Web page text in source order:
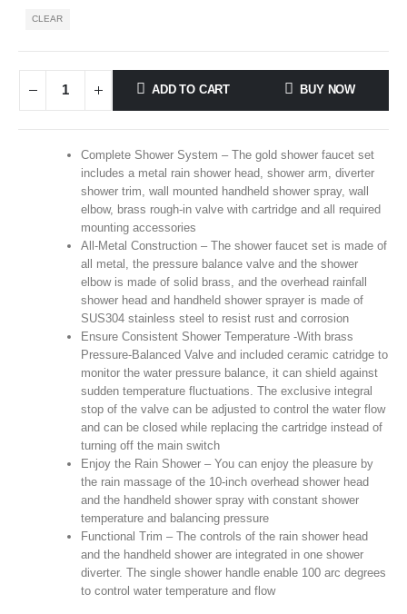
CLEAR
ADD TO CART BUY NOW
Complete Shower System – The gold shower faucet set
includes a metal rain shower head, shower arm, diverter
shower trim, wall mounted handheld shower spray, wall
elbow, brass rough-in valve with cartridge and all required
mounting accessories
All-Metal Construction – The shower faucet set is made of
all metal, the pressure balance valve and the shower
elbow is made of solid brass, and the overhead rainfall
shower head and handheld shower sprayer is made of
SUS304 stainless steel to resist rust and corrosion
Ensure Consistent Shower Temperature -With brass
Pressure-Balanced Valve and included ceramic catridge to
monitor the water pressure balance, it can shield against
sudden temperature fluctuations. The exclusive integral
stop of the valve can be adjusted to control the water flow
and can be closed while replacing the cartridge instead of
turning off the main switch
Enjoy the Rain Shower – You can enjoy the pleasure by
the rain massage of the 10-inch overhead shower head
and the handheld shower spray with constant shower
temperature and balancing pressure
Functional Trim – The controls of the rain shower head
and the handheld shower are integrated in one shower
diverter. The single shower handle enable 100 arc degrees
to control water temperature and flow